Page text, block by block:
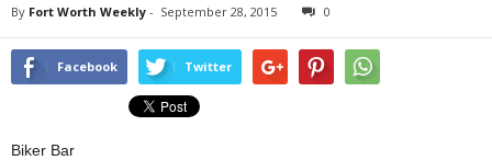
By Fort Worth Weekly - September 28, 2015 0
Facebook Twitter
Biker Bar